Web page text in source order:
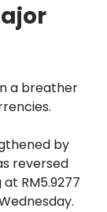
a breather
by
reversed
RM5.9277